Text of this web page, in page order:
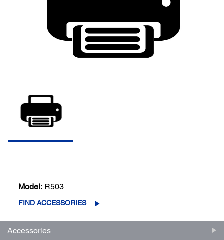
Model: R503
FIND ACCESSORIES
Accessories